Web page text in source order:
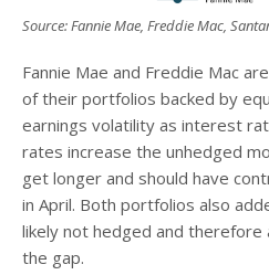
Source: Fannie Mae, Freddie Mac,
Fannie Mae and Freddie Mac
of their portfolios backed by
earnings volatility as interest
rates increase the unhedged
get longer and should have
in April. Both portfolios also
likely not hedged and therefore
the gap.